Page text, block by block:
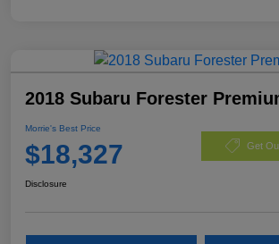
2018 Subaru Forester
Morrie's Best Price
$18,327 Get
Disclosure